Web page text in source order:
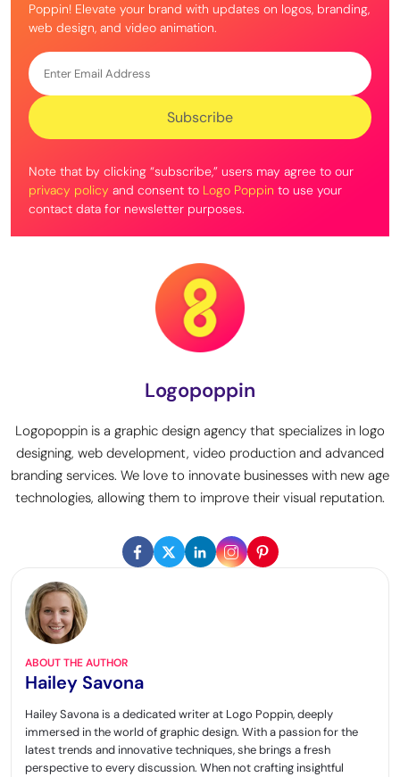
Poppin! Elevate your brand with updates on logos, branding,
web design, and video animation.
Note that by clicking “subscribe,” users may agree to our
privacy policy and consent to Logo Poppin to use your
contact data for newsletter purposes.
Logopoppin
Logopoppin is a graphic design agency that specializes in logo
designing, web development, video production and advanced
branding services. We love to innovate businesses with new age
technologies, allowing them to improve their visual reputation.
ABOUT THE AUTHOR
Hailey Savona
Hailey Savona is a dedicated writer at Logo Poppin, deeply
immersed in the world of graphic design. With a passion for the
latest trends and innovative techniques, she brings a fresh
perspective to every discussion. When not crafting insightful